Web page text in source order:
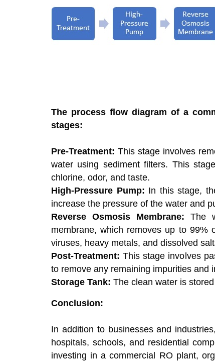
The process flow diagram of a
stages:
Pre-Treatment: This stage involves
water using sediment filters. This
chlorine, odor, and taste.
High-Pressure Pump: In this stage,
increase the pressure of the water and
Reverse Osmosis Membrane: The
membrane, which removes up to 99%
viruses, heavy metals, and dissolved
Post-Treatment: This stage involves
to remove any remaining impurities and
Storage Tank: The clean water is
Conclusion:
In addition to businesses and
hospitals, schools, and residential
investing in a commercial RO plant,